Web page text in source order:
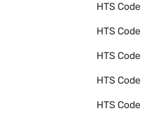
HTS Code
HTS Code
HTS Code
HTS Code
HTS Code